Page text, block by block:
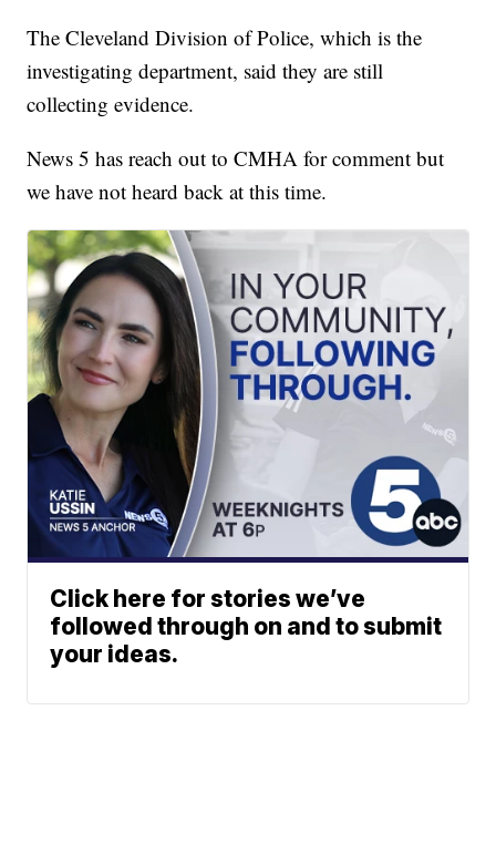
The Cleveland Division of Police, which is the
investigating department, said they are still
collecting evidence.
News 5 has reach out to CMHA for comment but
we have not heard back at this time.
Click here for stories we’ve
followed through on and to submit
your ideas.